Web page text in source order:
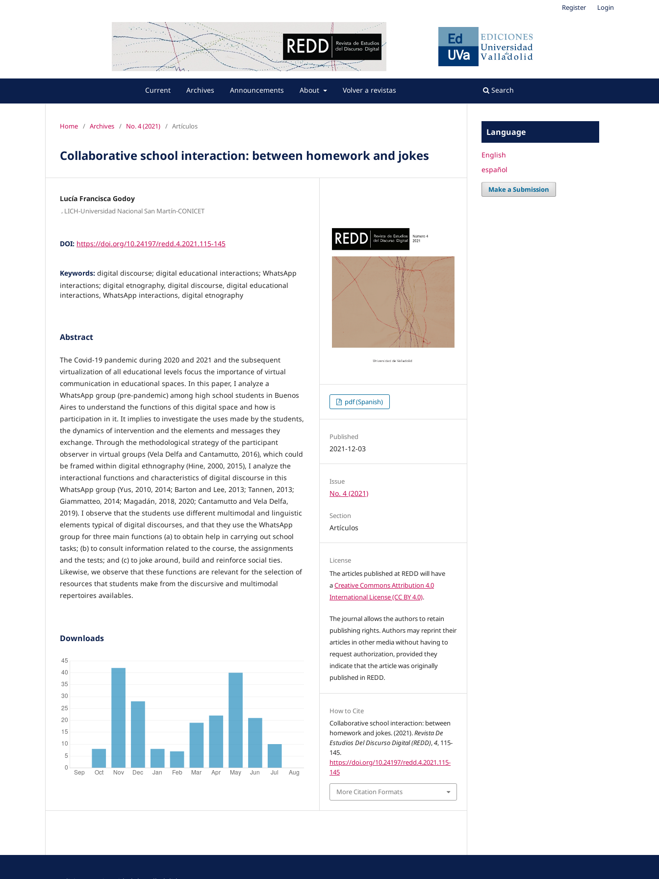
Current Archives Announcements About Volver a revistas Search
Register Login
Home / Archives / No. 4 (2021) / Artículos
Collaborative school interaction: between homework and jokes
Lucía Francisca Godoy
, LICH-Universidad Nacional San Martín-CONICET
DOI: https://doi.org/10.24197/redd.4.2021.115-145
Keywords: digital discourse; digital educational interactions; WhatsApp
interactions; digital etnography, digital discourse, digital educational
interactions, WhatsApp interactions, digital etnography
Abstract
The Covid-19 pandemic during 2020 and 2021 and the subsequent
virtualization of all educational levels focus the importance of virtual
communication in educational spaces. In this paper, I analyze a
WhatsApp group (pre-pandemic) among high school students in Buenos
Aires to understand the functions of this digital space and how is
participation in it. It implies to investigate the uses made by the students,
the dynamics of intervention and the elements and messages they
exchange. Through the methodological strategy of the participant
observer in virtual groups (Vela Delfa and Cantamutto, 2016), which could
be framed within digital ethnography (Hine, 2000, 2015), I analyze the
interactional functions and characteristics of digital discourse in this
WhatsApp group (Yus, 2010, 2014; Barton and Lee, 2013; Tannen, 2013;
Giammatteo, 2014; Magadán, 2018, 2020; Cantamutto and Vela Delfa,
2019). I observe that the students use different multimodal and linguistic
elements typical of digital discourses, and that they use the WhatsApp
group for three main functions (a) to obtain help in carrying out school
tasks; (b) to consult information related to the course, the assignments
and the tests; and (c) to joke around, build and reinforce social ties.
Likewise, we observe that these functions are relevant for the selection of
resources that students make from the discursive and multimodal
repertoires availables.
Downloads
pdf (Spanish)
Published
2021-12-03
Issue
No. 4 (2021)
Section
Artículos
License
The articles published at REDD will have
aCreative Commons Attribution 4.0
International License (CC BY 4.0).
The journal allows the authors to retain
publishing rights. Authors may reprint their
articles in other media without having to
request authorization, provided they
indicate that the article was originally
published in REDD.
How to Cite
Collaborative school interaction: between
homework and jokes. (2021).Revista De
Estudios Del Discurso Digital (REDD),4, 115-
145.
https://doi.org/10.24197/redd.4.2021.115-
145
More Citation Formats
Language
English
español
Make a Submission